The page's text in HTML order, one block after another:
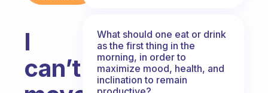
I
can’t
What should one eat or drink
as the first thing in the
morning, in order to
maximize mood, health, and
inclination to remain